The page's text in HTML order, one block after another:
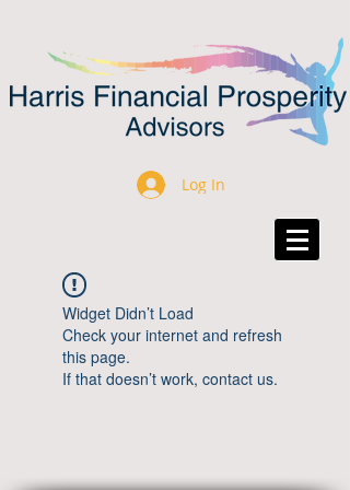
Log In
Widget Didn’t Load
Check your internet and refresh
this page.
If that doesn’t work, contact us.